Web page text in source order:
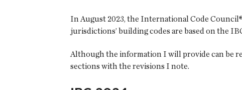
In August 2023, the International Code
jurisdictions’ building codes are based on the
Although the information I will provide can be
sections with the revisions I note.